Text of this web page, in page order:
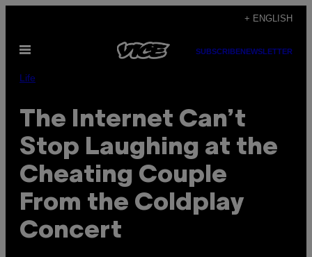
content
+ ENGLISH
Open
SUBSCRIBENEWSLETTER
Life
The Internet Can’t
Stop Laughing at the
Cheating Couple
From the Coldplay
Concert